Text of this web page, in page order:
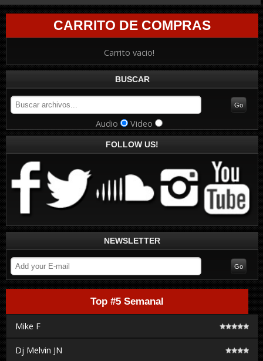
CARRITO DE COMPRAS
Carrito vacio!
BUSCAR
Audio Video
FOLLOW US!
NEWSLETTER
Top #5 Semanal
Mike F
Dj Melvin JN